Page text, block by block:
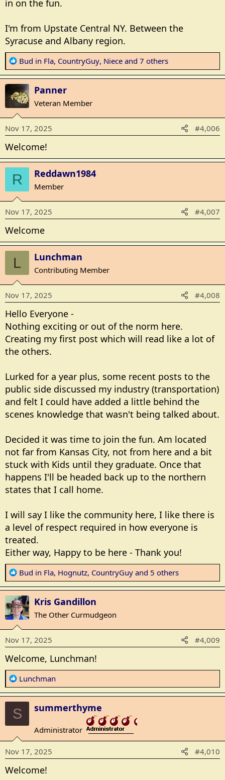
in on the fun.
I'm from Upstate Central NY. Between the
Syracuse and Albany region.
R
e
a
c
t
i
o
n
s
Bud in Fla, CountryGuy, Niece and 7 others
Panner
Veteran Member
Nov 17, 2025 #4,006
Welcome!
R Reddawn1984
Member
Nov 17, 2025 #4,007
Welcome
L Lunchman
Contributing Member
Nov 17, 2025 #4,008
Hello Everyone -
Nothing exciting or out of the norm here.
Creating my first post which will read like a lot of
the others.
Lurked for a year plus, some recent posts to the
public side discussed my industry (transportation)
and felt I could have added a little behind the
scenes knowledge that wasn't being talked about.
Decided it was time to join the fun. Am located
not far from Kansas City, not from here and a bit
stuck with Kids until they graduate. Once that
happens I'll be headed back up to the northern
states that I call home.
I will say I like the community here, I like there is
a level of respect required in how everyone is
treated.
Either way, Happy to be here - Thank you!
R
e
a
c
t
i
o
n
s
Bud in Fla, Hognutz, CountryGuy and 5 others
Kris Gandillon
The Other Curmudgeon
Nov 17, 2025 #4,009
Welcome, Lunchman!
R
e
a
c
t
o
n
:
Lunchman
S summerthyme
Administrator _______________
Nov 17, 2025 #4,010
Welcome!